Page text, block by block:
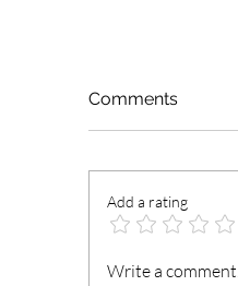
NCCE Urges
Comments
Add a rating
Write a